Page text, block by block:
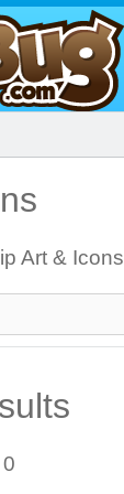
Art & Icons